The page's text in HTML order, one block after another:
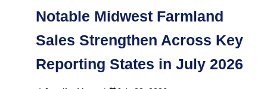
Notable Midwest Farmland
Sales Strengthen Across Key
Reporting States in July 2026